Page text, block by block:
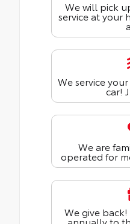
We will pick
service at your
We service
car!
We are
operated for
We give